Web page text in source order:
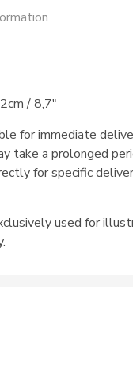
/ 8,7″
for immediate
take a prolonged
for specific
used for